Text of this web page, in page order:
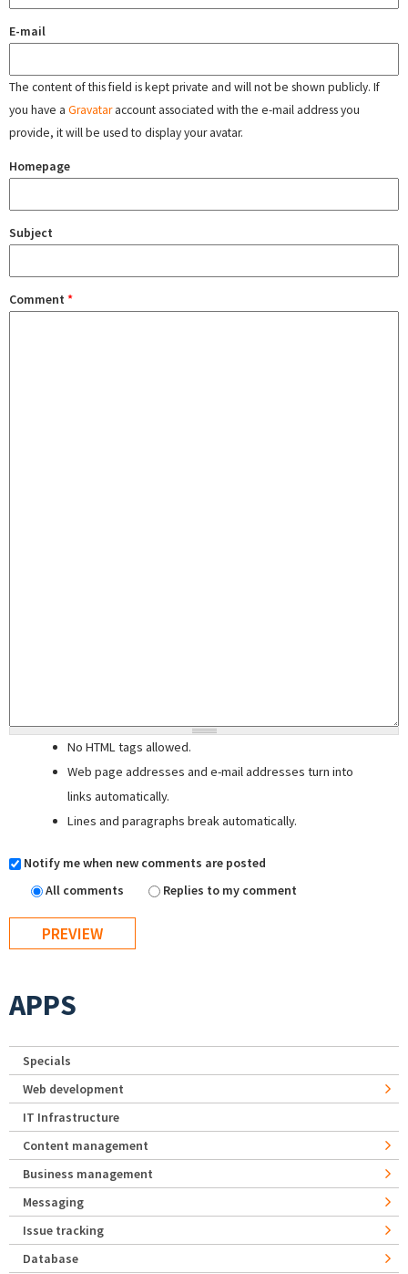
E-mail
The content of this field is kept private and will not be shown publicly. If
you have a Gravataraccount associated with the e-mail address you
provide, it will be used to display your avatar.
Homepage
Subject
Comment *
No HTML tags allowed.
Web page addresses and e-mail addresses turn into
links automatically.
Lines and paragraphs break automatically.
Notify me when new comments are posted
All comments
Replies to my comment
APPS
Specials
Web development
IT Infrastructure
Content management
Business management
Messaging
Issue tracking
Database